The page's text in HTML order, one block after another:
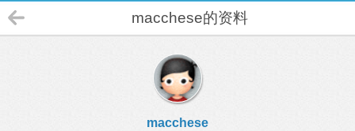
macchese的资料
macchese